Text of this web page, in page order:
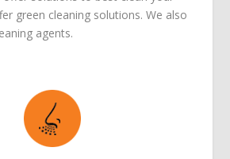
green cleaning solutions. We also
agents.